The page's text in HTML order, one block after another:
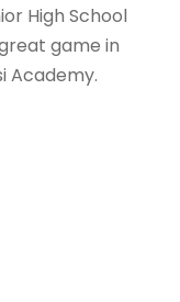
High School
game in
Academy.